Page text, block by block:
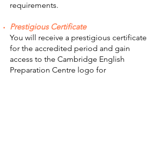
requirements.
Prestigious Certificate
You will receive a prestigious certificate
for the accredited period and gain
access to the Cambridge English
Preparation Centre logo for